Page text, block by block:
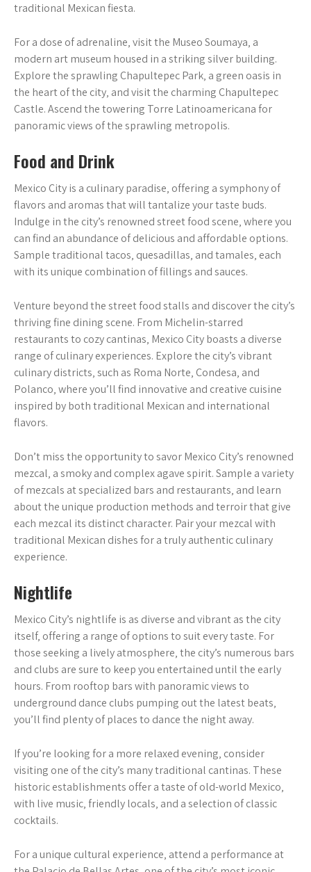
traditional Mexican fiesta.
For a dose of adrenaline‚ visit the Museo Soumaya‚ a
modern art museum housed in a striking silver building.
Explore the sprawling Chapultepec Park‚ a green oasis in
the heart of the city‚ and visit the charming Chapultepec
Castle. Ascend the towering Torre Latinoamericana for
panoramic views of the sprawling metropolis.
Food and Drink
Mexico City is a culinary paradise‚ offering a symphony of
flavors and aromas that will tantalize your taste buds.
Indulge in the city’s renowned street food scene‚ where you
can find an abundance of delicious and affordable options.
Sample traditional tacos‚ quesadillas‚ and tamales‚ each
with its unique combination of fillings and sauces.
Venture beyond the street food stalls and discover the city’s
thriving fine dining scene. From Michelin-starred
restaurants to cozy cantinas‚ Mexico City boasts a diverse
range of culinary experiences. Explore the city’s vibrant
culinary districts‚ such as Roma Norte‚ Condesa‚ and
Polanco‚ where you’ll find innovative and creative cuisine
inspired by both traditional Mexican and international
flavors.
Don’t miss the opportunity to savor Mexico City’s renowned
mezcal‚ a smoky and complex agave spirit. Sample a variety
of mezcals at specialized bars and restaurants‚ and learn
about the unique production methods and terroir that give
each mezcal its distinct character. Pair your mezcal with
traditional Mexican dishes for a truly authentic culinary
experience.
Nightlife
Mexico City’s nightlife is as diverse and vibrant as the city
itself‚ offering a range of options to suit every taste. For
those seeking a lively atmosphere‚ the city’s numerous bars
and clubs are sure to keep you entertained until the early
hours. From rooftop bars with panoramic views to
underground dance clubs pumping out the latest beats‚
you’ll find plenty of places to dance the night away.
If you’re looking for a more relaxed evening‚ consider
visiting one of the city’s many traditional cantinas. These
historic establishments offer a taste of old-world Mexico‚
with live music‚ friendly locals‚ and a selection of classic
cocktails.
For a unique cultural experience‚ attend a performance at